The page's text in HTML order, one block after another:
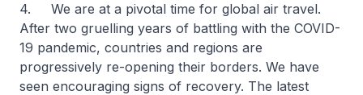
4. We are at a pivotal time for global air travel.
After two gruelling years of battling with the COVID-
19 pandemic, countries and regions are
progressively re-opening their borders. We have
seen encouraging signs of recovery. The latest